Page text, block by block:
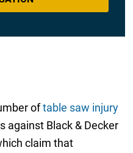
oftable saw injury
against Black & Decker
claim that